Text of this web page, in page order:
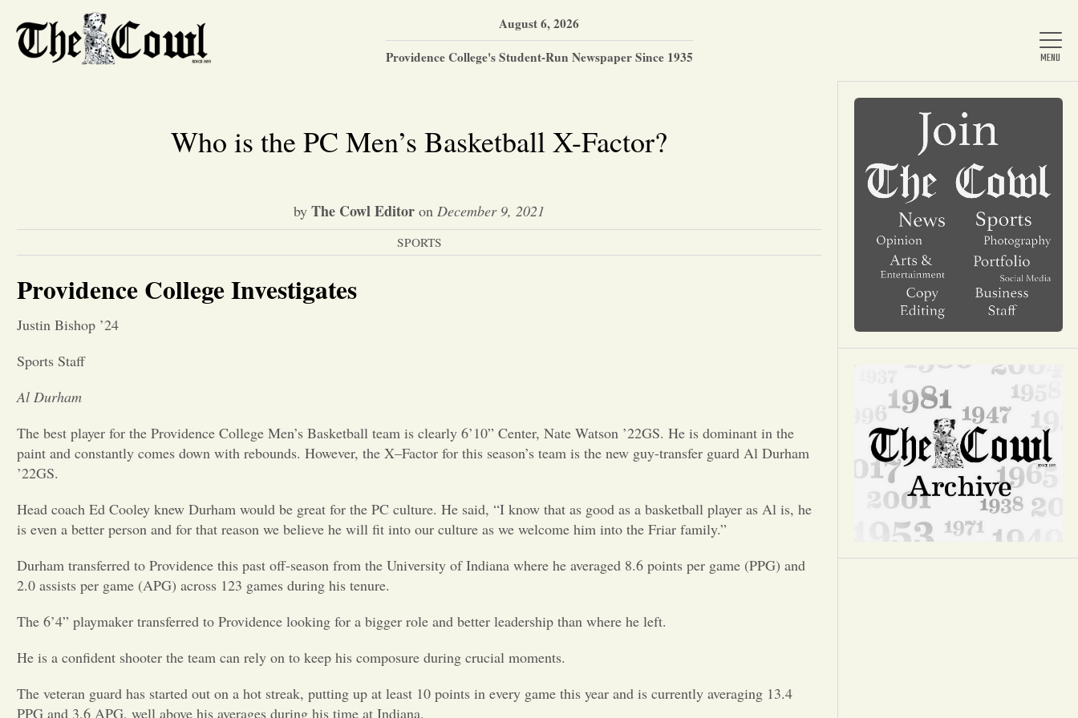
Home
About Us
News
Arts & Entertainment
Opinion
Portfolio
Sports
Letters to the Editor
August 6, 2026
Providence College's Student-Run Newspaper Since 1935
Who is the PC Men’s Basketball X-Factor?
by The Cowl Editor on December 9, 2021
SPORTS
Providence College Investigates
Justin Bishop ’24
Sports Staff
Al Durham
The best player for the Providence College Men’s Basketball team is clearly 6’10” Center, Nate Watson ’22GS. He is dominant in the
paint and constantly comes down with rebounds. However, the X–Factor for this season’s team is the new guy-transfer guard Al Durham
’22GS.
Head coach Ed Cooley knew Durham would be great for the PC culture. He said, “I know that as good as a basketball player as Al is, he
is even a better person and for that reason we believe he will fit into our culture as we welcome him into the Friar family.”
Durham transferred to Providence this past off-season from the University of Indiana where he averaged 8.6 points per game (PPG) and
2.0 assists per game (APG) across 123 games during his tenure.
The 6’4” playmaker transferred to Providence looking for a bigger role and better leadership than where he left.
He is a confident shooter the team can rely on to keep his composure during crucial moments.
The veteran guard has started out on a hot streak, putting up at least 10 points in every game this year and is currently averaging 13.4
PPG and 3.6 APG, well above his averages during his time at Indiana.